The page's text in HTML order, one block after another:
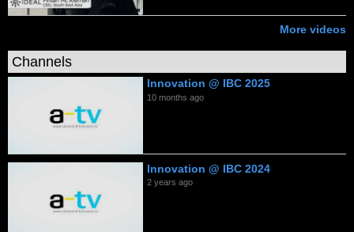
More videos
Channels
Innovation @ IBC 2025
10 months ago
Innovation @ IBC 2024
2 years ago